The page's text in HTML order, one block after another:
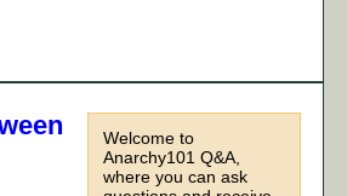
Welcome to
Anarchy101 Q&A,
where you can ask